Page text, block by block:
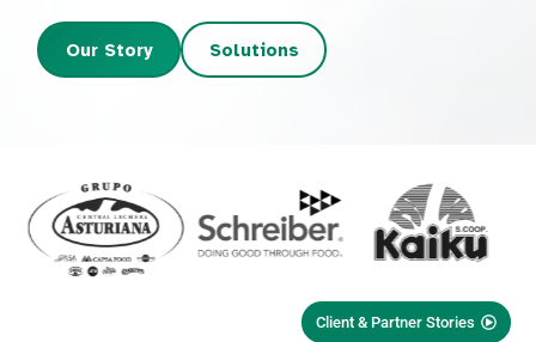
Our Story Solutions
Client & Partner Stories